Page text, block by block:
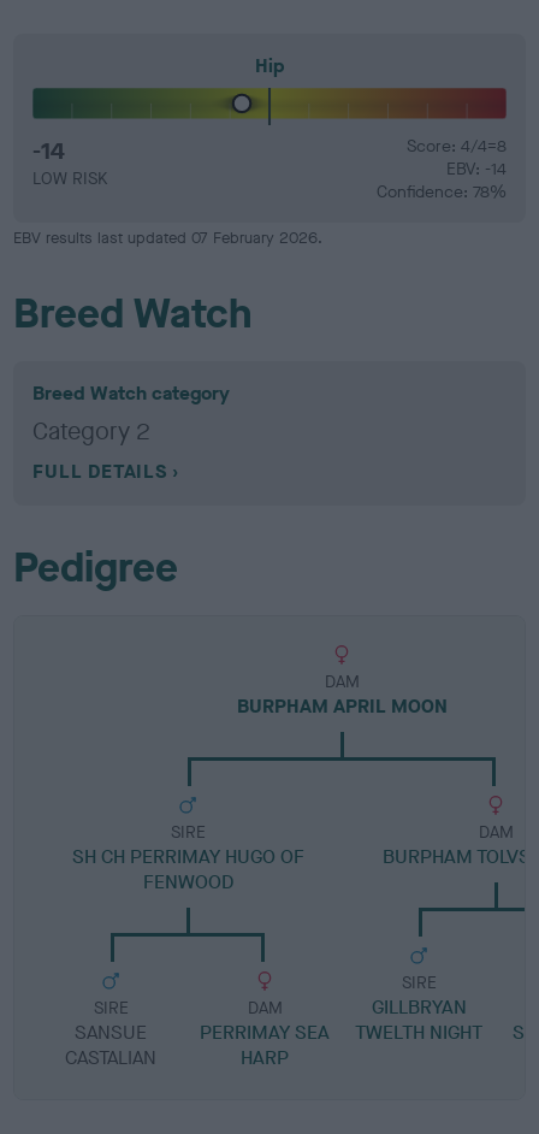
Hip
-14
LOW RISK
Score: 4/4=8
EBV: -14
Confidence: 78%
EBV results last updated 07 February 2026.
Breed Watch
Breed Watch category
Category 2
FULL DETAILS
Pedigree
DAM
BURPHAM APRIL MOON
SIRE
SH CH PERRIMAY HUGO OF
FENWOOD
SIRE
SANSUE
CASTALIAN
DAM
PERRIMAY SEA
HARP
DAM
BURPHAM
SIRE
GILLBRYAN
TWELTH NIGHT